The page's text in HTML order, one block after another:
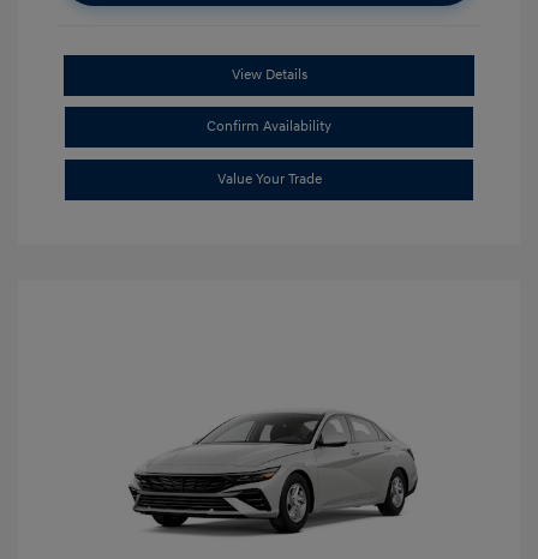
View Details
Confirm Availability
Value Your Trade